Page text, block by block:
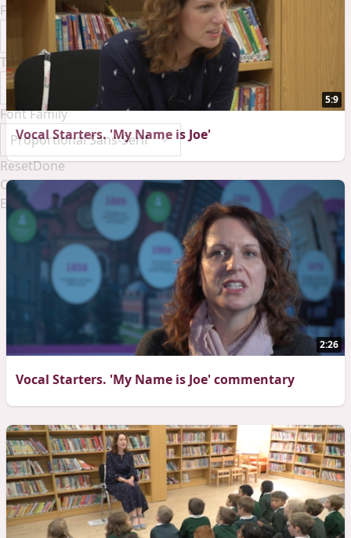
Font Size
Text Edge Style
Font Family
ResetDone
Close Modal Dialog
End of dialog window.
5:9
Vocal Starters. 'My Name is Joe'
2:26
Vocal Starters. 'My Name is Joe' commentary